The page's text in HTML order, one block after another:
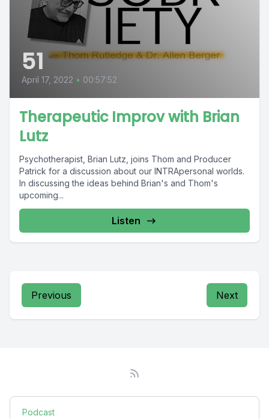
51
April 17, 2022 • 00:57:52
Therapeutic Improv with Brian
Lutz
Psychotherapist, Brian Lutz, joins Thom and Producer
Patrick for a discussion about our INTRApersonal worlds.
In discussing the ideas behind Brian's and Thom's
upcoming...
Listen
Previous Next
Podcast